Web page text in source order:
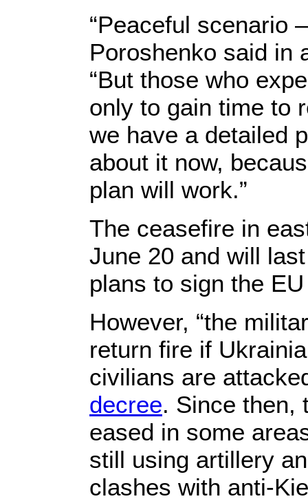
“Peaceful scenario
Poroshenko said in
“But those who
only to gain time to
we have a detailed
about it now,
plan will work.”
The ceasefire in
June 20 and will
plans to sign the
However, “the
return fire if
civilians are
decree. Since then,
eased in some
still using artillery
clashes with anti-